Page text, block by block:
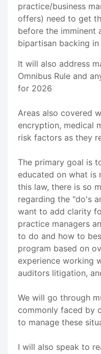
practice/business
offers) need to get
before the imminent
bipartisan backing in
It will also address
Omnibus Rule and
for 2026
Areas also covered
encryption, medical
risk factors as they
The primary goal is
educated on what is
this law, there is so
regarding the "do's
want to add clarity
practice managers
to do and how to
program based on
experience working
auditors litigation,
We will go through
commonly faced by
to manage these
I will also speak to